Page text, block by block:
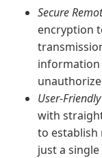
Secure
encryption
information
User-
with
to establish
just a single